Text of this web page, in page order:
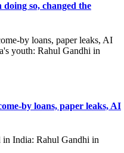
so, changed the
by loans, paper leaks, AI